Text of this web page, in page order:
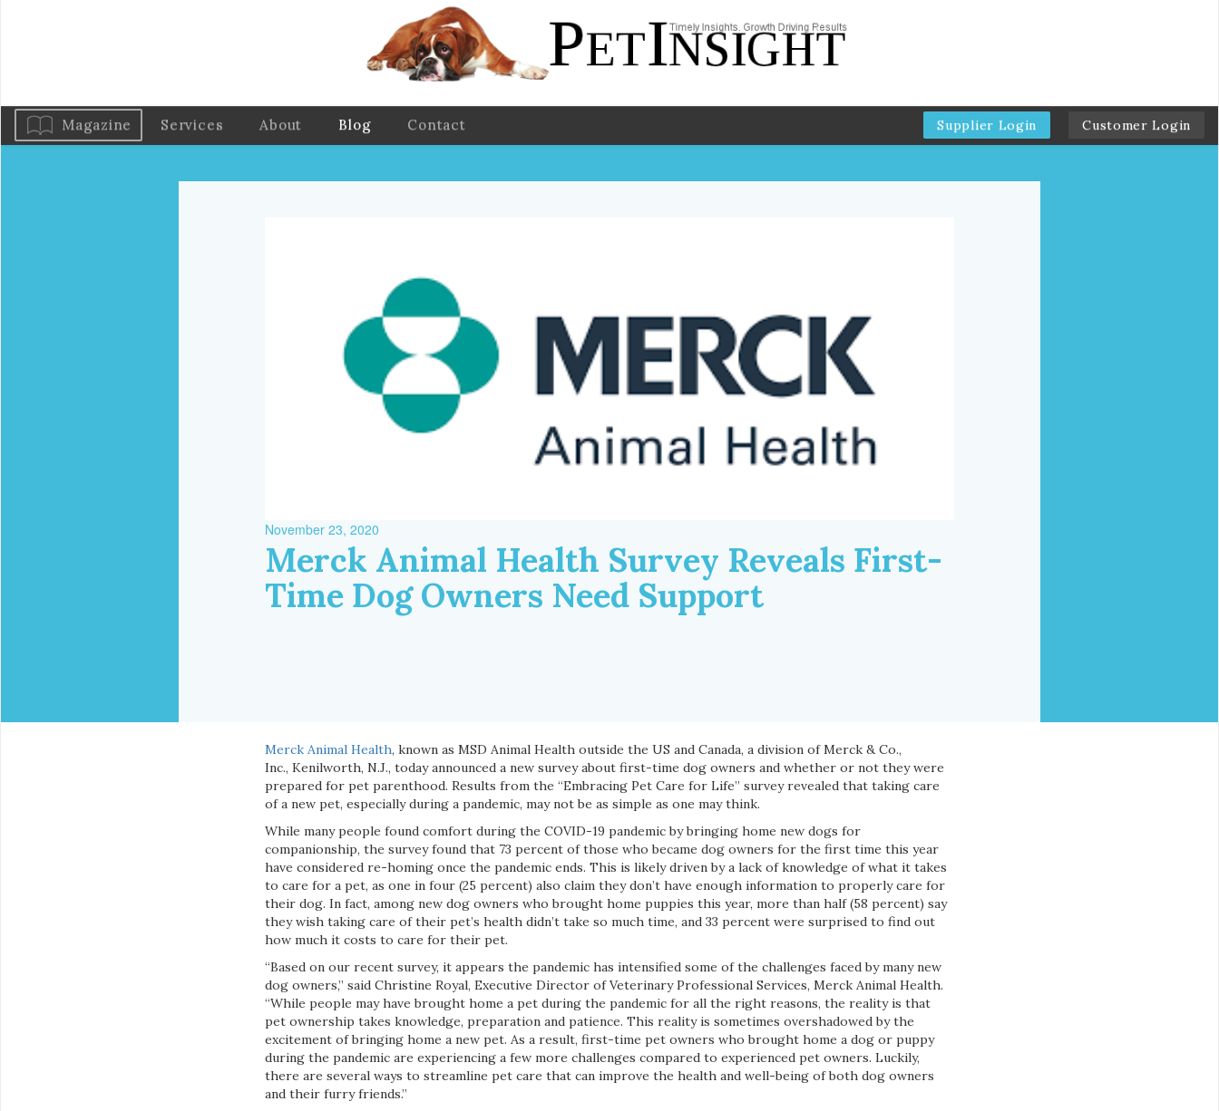
Magazine Services About Blog Contact Supplier Login Customer Login
November 23, 2020
Merck Animal Health Survey Reveals First-
Time Dog Owners Need Support
Merck Animal Health, known as MSD Animal Health outside the US and Canada, a division of Merck & Co.,
Inc., Kenilworth, N.J., today announced a new survey about first-time dog owners and whether or not they were
prepared for pet parenthood. Results from the “Embracing Pet Care for Life” survey revealed that taking care
of a new pet, especially during a pandemic, may not be as simple as one may think.
While many people found comfort during the COVID-19 pandemic by bringing home new dogs for
companionship, the survey found that 73 percent of those who became dog owners for the first time this year
have considered re-homing once the pandemic ends. This is likely driven by a lack of knowledge of what it takes
to care for a pet, as one in four (25 percent) also claim they don’t have enough information to properly care for
their dog. In fact, among new dog owners who brought home puppies this year, more than half (58 percent) say
they wish taking care of their pet’s health didn’t take so much time, and 33 percent were surprised to find out
how much it costs to care for their pet.
“Based on our recent survey, it appears the pandemic has intensified some of the challenges faced by many new
dog owners,” said Christine Royal, Executive Director of Veterinary Professional Services, Merck Animal Health.
“While people may have brought home a pet during the pandemic for all the right reasons, the reality is that
pet ownership takes knowledge, preparation and patience. This reality is sometimes overshadowed by the
excitement of bringing home a new pet. As a result, first-time pet owners who brought home a dog or puppy
during the pandemic are experiencing a few more challenges compared to experienced pet owners. Luckily,
there are several ways to streamline pet care that can improve the health and well-being of both dog owners
and their furry friends.”